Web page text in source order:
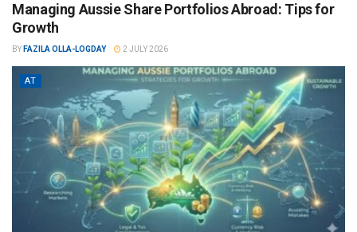
Managing Aussie Share Portfolios Abroad: Tips for
Growth
BY FAZILA OLLA-LOGDAY 2 JULY 2026
AT